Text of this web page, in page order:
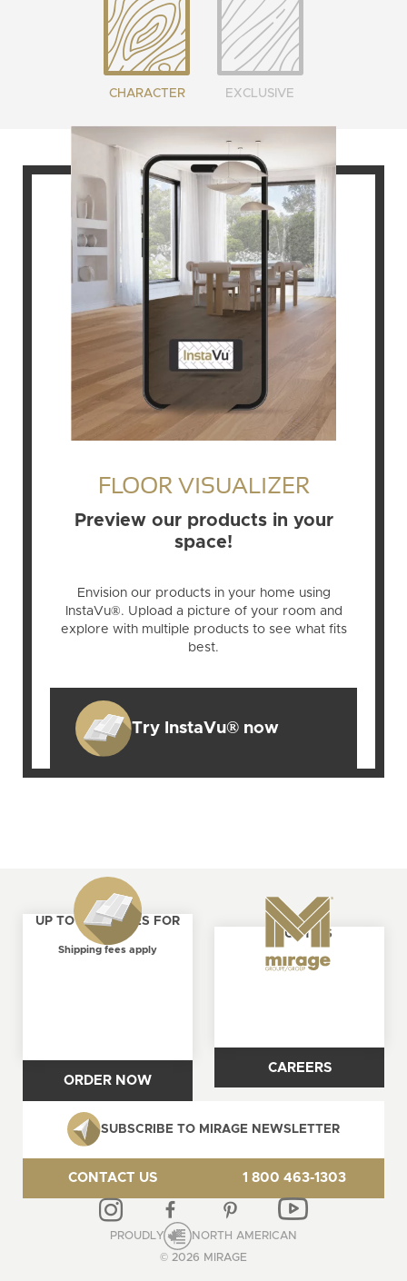
CHARACTER EXCLUSIVE
FLOOR VISUALIZER
Preview our products in your
space!
Envision our products in your home using
InstaVu®. Upload a picture of your room and
explore with multiple products to see what fits
best.
Try InstaVu® now
UP TO 4 SAMPLES FOR
FREE
Shipping fees apply
ORDER NOW
ABOUT US
CAREERS
SUBSCRIBE TO MIRAGE NEWSLETTER
CONTACT US 1 800 463-1303
© 2026 MIRAGE
PROUDLY NORTH AMERICAN